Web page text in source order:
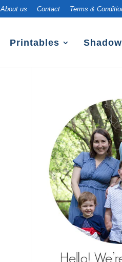
About us Contact Terms &
Printables